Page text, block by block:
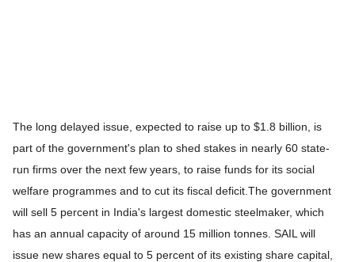
The long delayed issue, expected to raise up to $1.8 billion, is
part of the government's plan to shed stakes in nearly 60 state-
run firms over the next few years, to raise funds for its social
welfare programmes and to cut its fiscal deficit. The government
will sell 5 percent in India's largest domestic steelmaker, which
has an annual capacity of around 15 million tonnes. SAIL will
issue new shares equal to 5 percent of its existing share capital,